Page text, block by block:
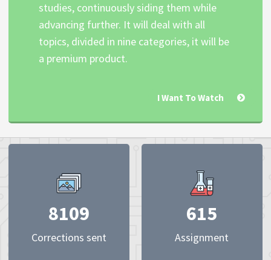
studies, continuously siding them while
advancing further. It will deal with all
topics, divided in nine categories, it will be
a premium product.
I Want To Watch
8109
Corrections sent
615
Assignment